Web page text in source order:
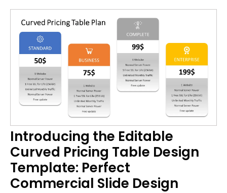
Introducing the Editable
Curved Pricing Table Design
Template: Perfect
Commercial Slide Design